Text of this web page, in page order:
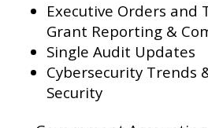
Executive Orders and
Grant Reporting &
Single Audit Updates
Cybersecurity Trends
Security